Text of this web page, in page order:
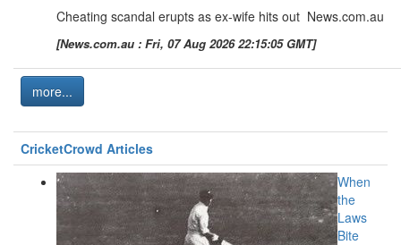
Cheating scandal erupts as ex-wife hits out News.com.au
[News.com.au : Fri, 07 Aug 2026 22:15:05 GMT]
more...
CricketCrowd Articles
When
the
Laws
Bite